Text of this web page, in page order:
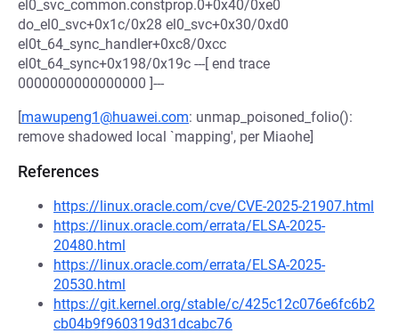
el0_svc_common.constprop.0+0x40/0xe0
do_el0_svc+0x1c/0x28 el0_svc+0x30/0xd0
el0t_64_sync_handler+0xc8/0xcc
el0t_64_sync+0x198/0x19c ---[ end trace
0000000000000000 ]---
[mawupeng1@huawei.com: unmap_poisoned_folio():
remove shadowed local `mapping', per Miaohe]
References
https://linux.oracle.com/cve/CVE-2025-21907.html
https://linux.oracle.com/errata/ELSA-2025-
20480.html
https://linux.oracle.com/errata/ELSA-2025-
20530.html
https://git.kernel.org/stable/c/425c12c076e6fc6b2
cb04b9f960319d31dcabc76